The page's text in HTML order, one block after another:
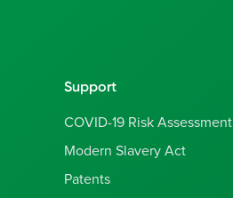
Support
COVID-19 Risk Assessment
Modern Slavery Act
Patents